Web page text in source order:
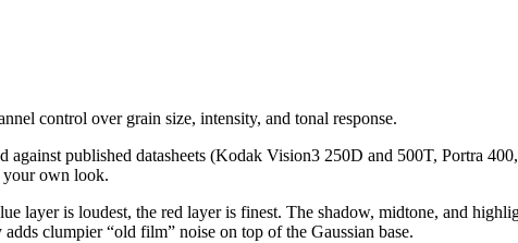
control over grain size, intensity, and tonal response.
against published datasheets (Kodak Vision3 250D and 500T, Portra
your own look.
layer is loudest, the red layer is finest. The shadow, midtone, and
clumpier “old film” noise on top of the Gaussian base.